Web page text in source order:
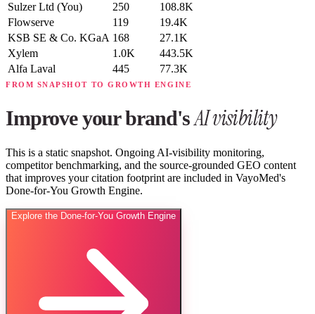
Sulzer Ltd (You) 250
108.8K
Flowserve
119
19.4K
KSB SE & Co. KGaA 168
27.1K
Xylem
1.0K
443.5K
Alfa Laval
445 77.3K
FROM SNAPSHOT TO GROWTH ENGINE
Improve your brand'sAI visibility
This is a static snapshot. Ongoing AI-visibility monitoring,
competitor benchmarking, and the source-grounded GEO content
that improves your citation footprint are included in VayoMed's
Done-for-You Growth Engine.
Explore the Done-for-You Growth Engine